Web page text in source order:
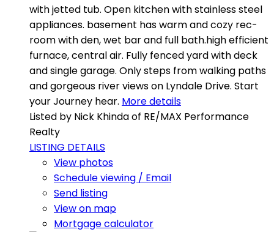
with jetted tub. Open kitchen with stainless steel
appliances. basement has warm and cozy rec-
room with den, wet bar and full bath.high efficient
furnace, central air. Fully fenced yard with deck
and single garage. Only steps from walking paths
and gorgeous river views on Lyndale Drive. Start
your Journey hear. More details
Listed by Nick Khinda of RE/MAX Performance
Realty
LISTING DETAILS
View photos
Schedule viewing / Email
Send listing
View on map
Mortgage calculator